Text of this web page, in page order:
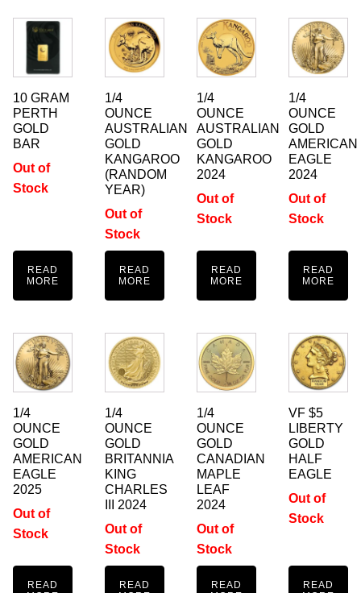
10 GRAM
PERTH
GOLD
BAR
Out of
Stock
READ
MORE
1/4
OUNCE
AUSTRALIAN
GOLD
KANGAROO
(RANDOM
YEAR)
Out of
Stock
READ
MORE
1/4
OUNCE
AUSTRALIAN
GOLD
KANGAROO
2024
Out of
Stock
READ
MORE
1/4
OUNCE
GOLD
AMERICAN
EAGLE
2024
Out of
Stock
READ
MORE
1/4
OUNCE
GOLD
AMERICAN
EAGLE
2025
Out of
Stock
READ
1/4
OUNCE
GOLD
BRITANNIA
KING
CHARLES
III 2024
Out of
Stock
READ
1/4
OUNCE
GOLD
CANADIAN
MAPLE
LEAF
2024
Out of
Stock
READ
VF $5
LIBERTY
GOLD
HALF
EAGLE
Out of
Stock
READ